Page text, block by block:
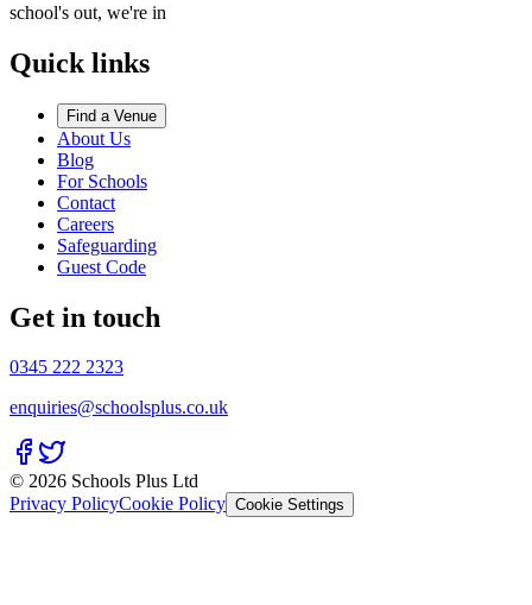
school's out, we're in
Quick links
Find a Venue
About Us
Blog
For Schools
Contact
Careers
Safeguarding
Guest Code
Get in touch
0345 222 2323
enquiries@schoolsplus.co.uk
© 2026 Schools Plus Ltd
Privacy PolicyCookie Policy Cookie Settings